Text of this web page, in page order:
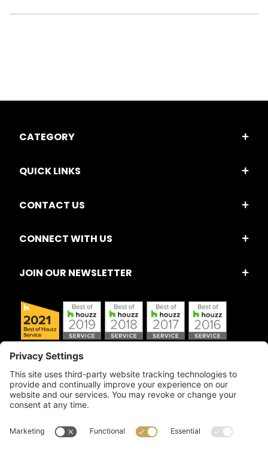
CATEGORY
QUICK LINKS
CONTACT US
CONNECT WITH US
JOIN OUR NEWSLETTER